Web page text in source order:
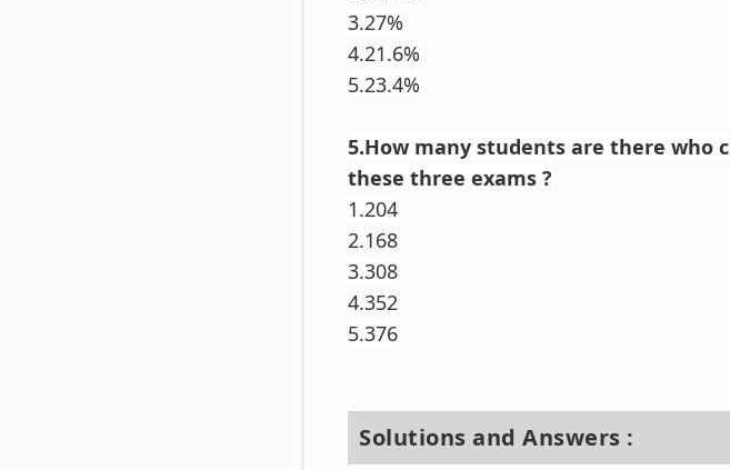
3.27%
4.21.6%
5.23.4%
5.How many students are there who
these three exams ?
1.204
2.168
3.308
4.352
5.376
Solutions and Answers :